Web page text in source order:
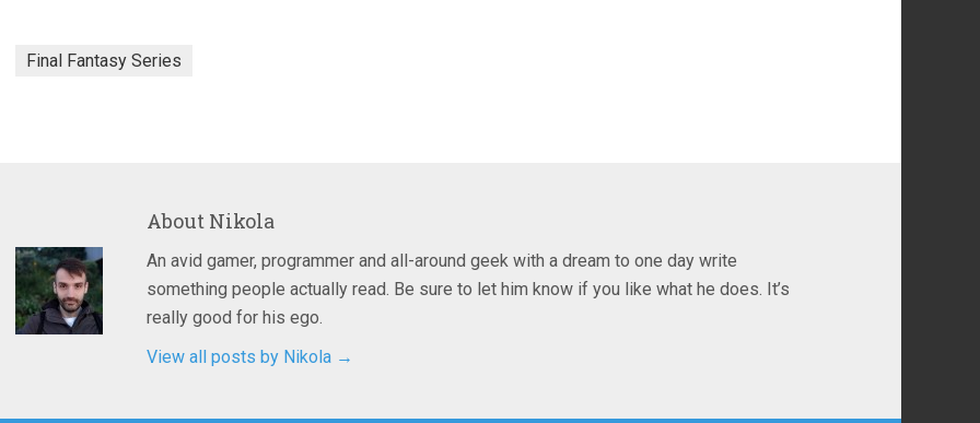
Final Fantasy Series
About Nikola
An avid gamer, programmer and all-around geek with a dream to one day write
something people actually read. Be sure to let him know if you like what he does. It’s
really good for his ego.
View all posts by Nikola →